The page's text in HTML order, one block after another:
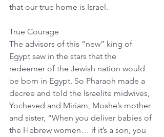
that our true home is Israel.
True Courage
The advisors of this “new” king of
Egypt saw in the stars that the
redeemer of the Jewish nation would
be born in Egypt. So Pharaoh made a
decree and told the Israelite midwives,
Yocheved and Miriam, Moshe’s mother
and sister, “When you deliver babies of
the Hebrew women… if it’s a son, you